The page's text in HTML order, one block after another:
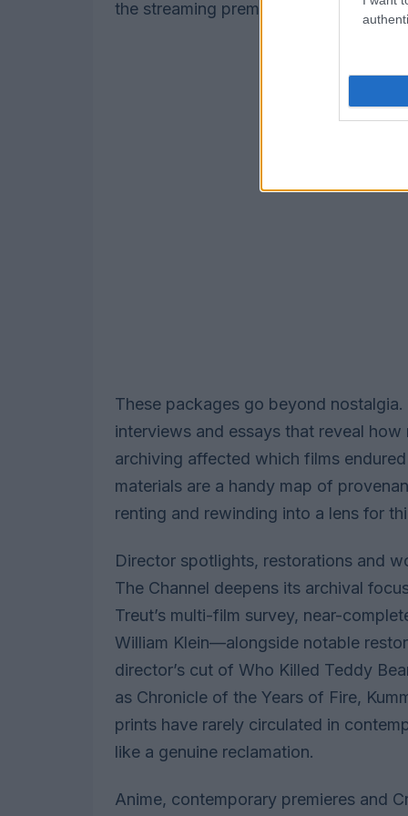
the streaming premiere of Alex Ross
These packages go beyond
interviews and essays that reveal
archiving affected which films
materials are a handy map of
renting and rewinding into a lens for
Director spotlights, restorations and
The Channel deepens its archival
Treut’s multi-film survey, near-
William Klein—alongside notable
director’s cut of Who Killed Teddy
as Chronicle of the Years of Fire,
prints have rarely circulated in
like a genuine reclamation.
Anime, contemporary premieres and